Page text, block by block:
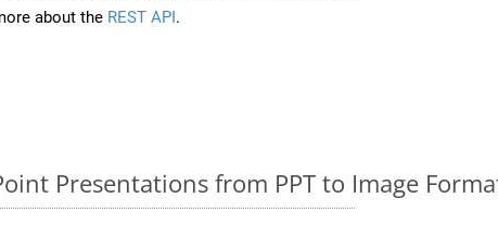
about the REST API.
Presentations from PPT to Image